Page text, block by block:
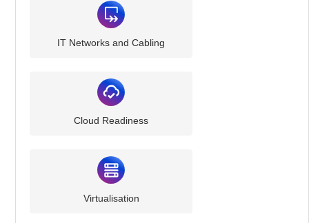
IT Networks and Cabling
Cloud Readiness
Virtualisation